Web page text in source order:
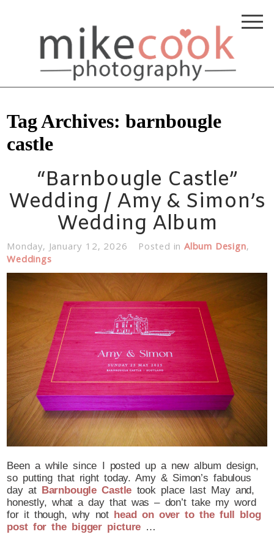
Tag Archives:barnbougle
castle
“Barnbougle Castle”
Wedding / Amy & Simon’s
Wedding Album
Monday, January 12, 2026 Posted in Album Design,
Weddings
Been a while since I posted up a new album design,
so putting that right today. Amy & Simon’s fabulous
day at Barnbougle Castle took place last May and,
honestly, what a day that was – don’t take my word
for it though, why not head on over to the full blog
post for the bigger picture …